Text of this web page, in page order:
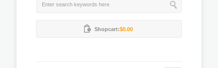
Shopcart:$0.00